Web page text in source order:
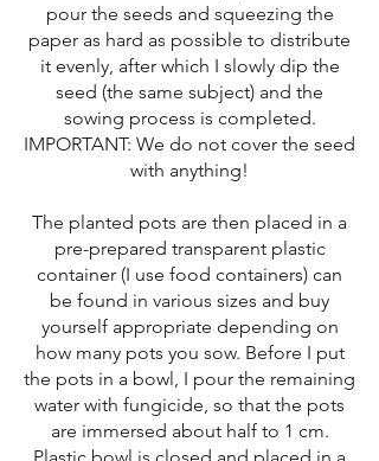
pour the seeds and squeezing the
paper as hard as possible to distribute
it evenly, after which I slowly dip the
seed (the same subject) and the
sowing process is completed.
IMPORTANT: We do not cover the seed
with anything!
The planted pots are then placed in a
pre-prepared transparent plastic
container (I use food containers) can
be found in various sizes and buy
yourself appropriate depending on
how many pots you sow. Before I put
the pots in a bowl, I pour the remaining
water with fungicide, so that the pots
are immersed about half to 1 cm.